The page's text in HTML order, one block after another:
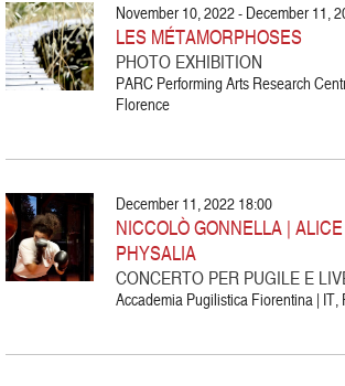
November 10, 2022 - December 11,
LES MÉTAMORPHOSES
PHOTO EXHIBITION
PARC Performing Arts Research
Florence
December 11, 2022 18:00
NICCOLÒ GONNELLA |
PHYSALIA
CONCERTO PER PUGILE E
Accademia Pugilistica Fiorentina | IT,